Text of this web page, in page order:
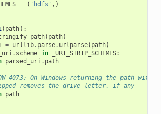
= ( 'hdfs' ,)
( path):
( path)
= urllib. parse. urlparse( path)
. scheme in _URI_STRIP_SCHEMES:
parsed_uri. path
4073: On Windows returning the path with
removes the drive letter, if any
path